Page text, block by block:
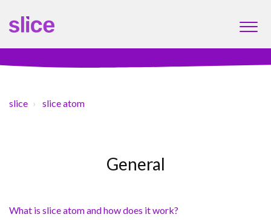
slice slice atom
General
What is slice atom and how does it work?